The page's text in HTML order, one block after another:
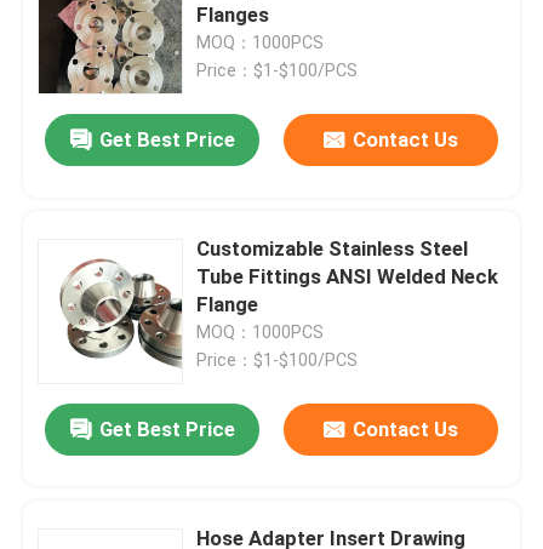
Flanges
MOQ：1000PCS
Price：$1-$100/PCS
Get Best Price Contact Us
Customizable Stainless Steel
Tube Fittings ANSI Welded Neck
Flange
MOQ：1000PCS
Price：$1-$100/PCS
Get Best Price Contact Us
Hose Adapter Insert Drawing